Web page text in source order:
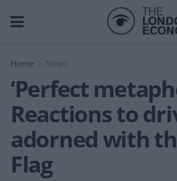
Home News
‘Perfect
Reactions to
adorned with
Flag